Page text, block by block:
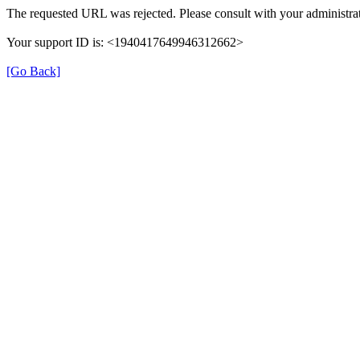
The requested URL was rejected. Please consult with your
Your support ID is: <1940417649946312662>
[Go Back]